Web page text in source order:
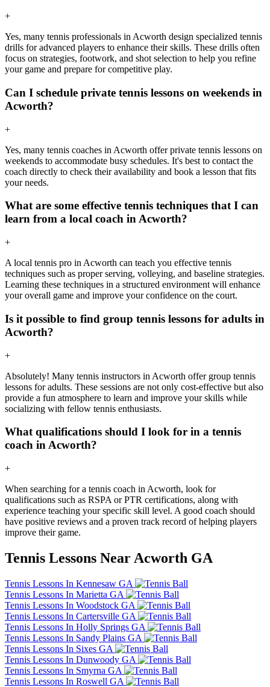
+
Yes, many tennis professionals in Acworth design specialized tennis
drills for advanced players to enhance their skills. These drills often
focus on strategies, footwork, and shot selection to help you refine
your game and prepare for competitive play.
Can I schedule private tennis lessons on weekends in
Acworth?
+
Yes, many tennis coaches in Acworth offer private tennis lessons on
weekends to accommodate busy schedules. It's best to contact the
coach directly to check their availability and book a lesson that fits
your needs.
What are some effective tennis techniques that I can
learn from a local coach in Acworth?
+
A local tennis pro in Acworth can teach you effective tennis
techniques such as proper serving, volleying, and baseline strategies.
Learning these techniques in a structured environment will enhance
your overall game and improve your confidence on the court.
Is it possible to find group tennis lessons for adults in
Acworth?
+
Absolutely! Many tennis instructors in Acworth offer group tennis
lessons for adults. These sessions are not only cost-effective but also
provide a fun atmosphere to learn and improve your skills while
socializing with fellow tennis enthusiasts.
What qualifications should I look for in a tennis
coach in Acworth?
+
When searching for a tennis coach in Acworth, look for
qualifications such as RSPA or PTR certifications, along with
experience teaching your specific skill level. A good coach should
have positive reviews and a proven track record of helping players
improve their game.
Tennis Lessons Near Acworth GA
Tennis Lessons In Kennesaw GA
Tennis Lessons In Marietta GA
Tennis Lessons In Woodstock GA
Tennis Lessons In Cartersville GA
Tennis Lessons In Holly Springs GA
Tennis Lessons In Sandy Plains GA
Tennis Lessons In Sixes GA
Tennis Lessons In Dunwoody GA
Tennis Lessons In Smyrna GA
Tennis Lessons In Roswell GA